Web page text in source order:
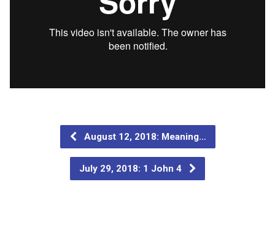
August 12, 2018: Meaning…
July 29, 2018: 1 John 4